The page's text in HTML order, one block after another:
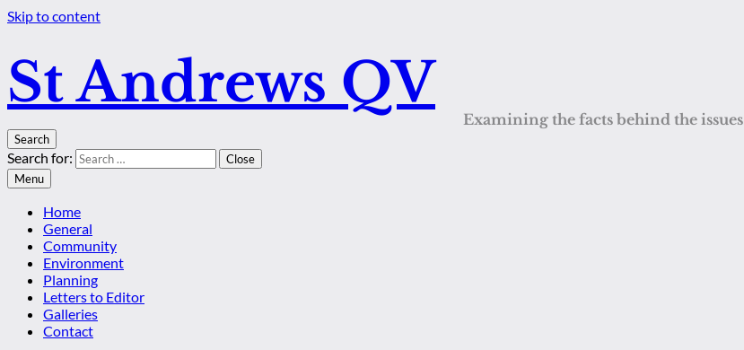
Skip to content
St Andrews QV
Examining the facts behind the issues
Search
Search for:
Close
Menu
Home
General
Community
Environment
Planning
Letters to Editor
Galleries
Contact